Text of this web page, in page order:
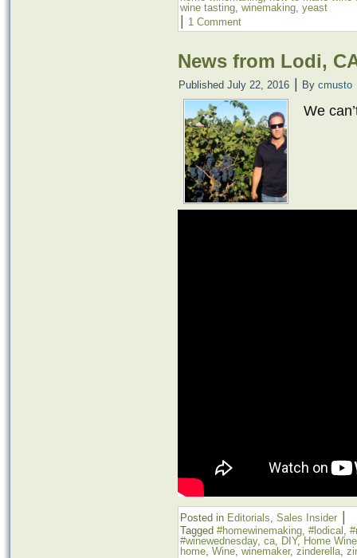
wine tasting, winemaking, yeast
1 Comment
News from Lodi,
Published July 22, 2016 By cmusto
We
Posted in Editorials, Sales Insider
Tagged #homewinemaking, #lodical ,
#winewednesday, ca, DIY, Home
home, Wine, winemaker, zinderella,